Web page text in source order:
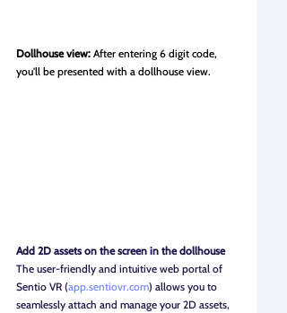
Dollhouse view: After entering 6 digit code,
you'll be presented with a dollhouse view.
Add 2D assets on the screen in the dollhouse
The user-friendly and intuitive web portal of
Sentio VR (app.sentiovr.com) allows you to
seamlessly attach and manage your 2D assets,